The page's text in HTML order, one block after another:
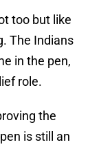
too but like
The Indians
in the pen,
role.
the
is still an